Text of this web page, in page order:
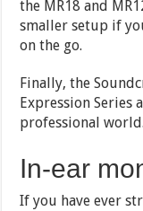
the MR18 and
smaller setup if
on the go.
Finally, the
Expression
professional world.
In-ear
If you have ever